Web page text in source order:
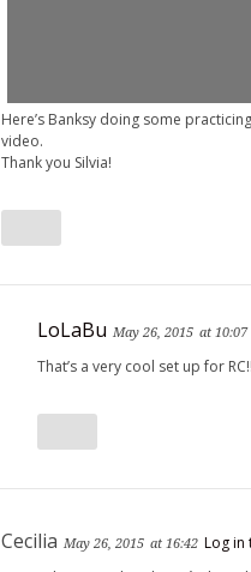
Here’s Banksy doing some
video.
Thank you Silvia!
LoLaBu May 26, 2015 at 10:07
That’s a very cool set up for
Cecilia May 26, 2015 at 16:42 Log in